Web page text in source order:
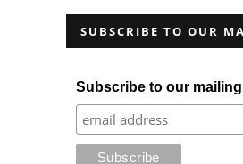
SUBSCRIBE TO OUR
Subscribe to our